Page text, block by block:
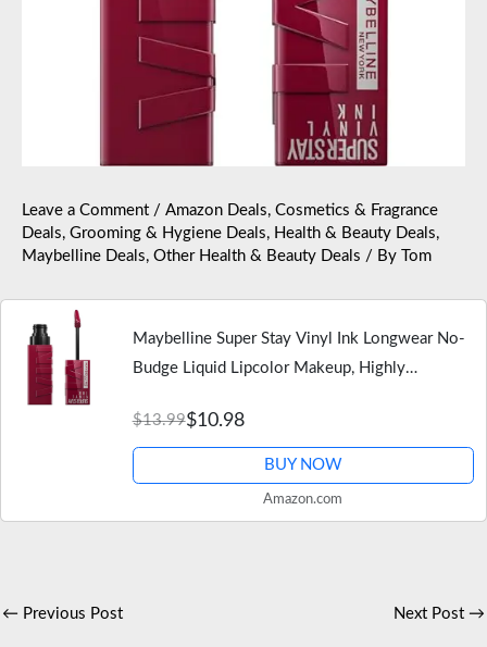
Leave a Comment / Amazon Deals, Cosmetics & Fragrance
Deals, Grooming & Hygiene Deals, Health & Beauty Deals,
Maybelline Deals, Other Health & Beauty Deals / By Tom
Maybelline Super Stay Vinyl Ink Longwear No-
Budge Liquid Lipcolor Makeup, Highly
Berry Burgundy Lipstick, 0.14…
$13.99$10.98
BUY NOW
Amazon.com
← Previous Post Next Post →